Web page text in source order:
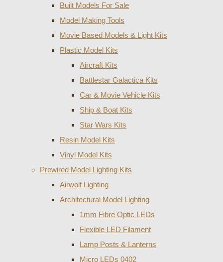
Built Models For Sale
Model Making Tools
Movie Based Models & Light Kits
Plastic Model Kits
Aircraft Kits
Battlestar Galactica Kits
Car & Movie Vehicle Kits
Ship & Boat Kits
Star Wars Kits
Resin Model Kits
Vinyl Model Kits
Prewired Model Lighting Kits
Airwolf Lighting
Architectural Model Lighting
1mm Fibre Optic LEDs
Flexible LED Filament
Lamp Posts & Lanterns
Micro LEDs 0402